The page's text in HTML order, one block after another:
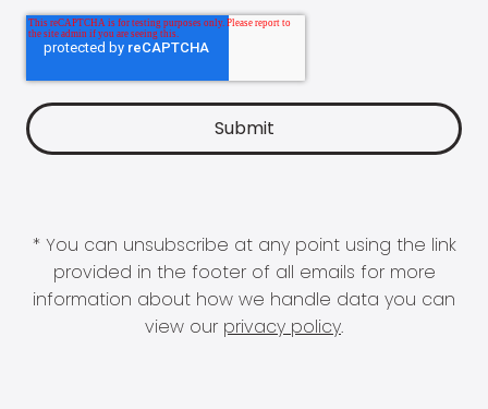
* You can unsubscribe at any point using the link
provided in the footer of all emails for more
information about how we handle data you can
view our privacy policy.